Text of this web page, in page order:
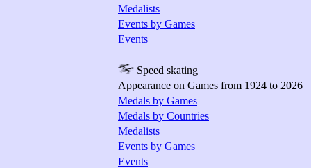
Medalists
Events by Games
Events
Speed skating
Appearance on Games from 1924 to 2026
Medals by Games
Medals by Countries
Medalists
Events by Games
Events